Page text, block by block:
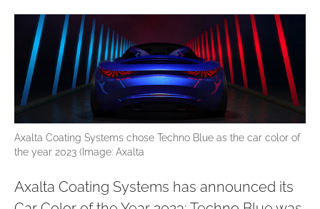
Axalta Coating Systems chose Techno Blue as the car color of
the year 2023 (Image: Axalta
Axalta Coating Systems has announced its